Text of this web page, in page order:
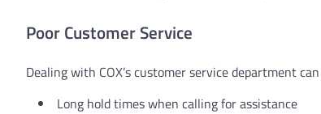
Poor Customer Service
Dealing with COX’s customer service department
Long hold times when calling for assistance